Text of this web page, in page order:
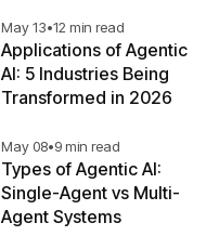
May 13•12 min read
Applications of Agentic
AI: 5 Industries Being
Transformed in 2026
May 08•9 min read
Types of Agentic AI:
Single-Agent vs Multi-
Agent Systems